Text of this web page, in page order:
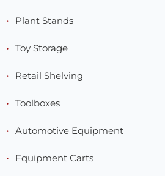
Plant Stands
Toy Storage
Retail Shelving
Toolboxes
Automotive Equipment
Equipment Carts